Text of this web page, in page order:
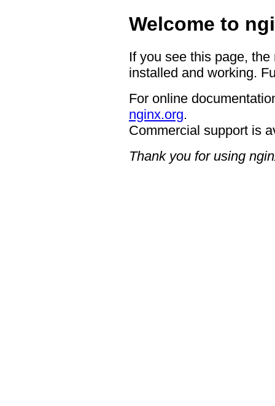
Welcome to
If you see this page,
installed and working.
For online
nginx.org.
Commercial support is
Thank you for using